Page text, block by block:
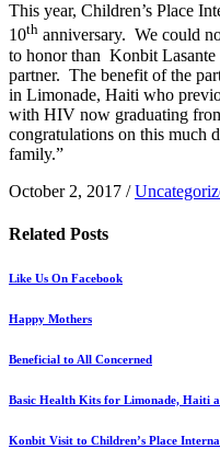
This year, Children’s Place
10th anniversary. We could
to honor than Konbit
partner. The benefit of the
in Limonade, Haiti who
with HIV now graduating
congratulations on this much
family.”
October 2, 2017 /
Related Posts
Like Us On Facebook
Happy Mothers
Beneficial to All Concerned
Basic Health Kits for Limonade, Haiti
Konbit Visit to Children’s Place